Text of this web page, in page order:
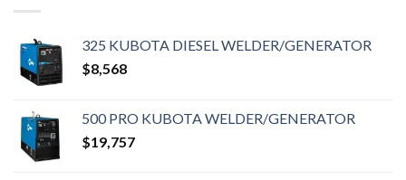
325 KUBOTA DIESEL WELDER/GENERATOR
$8,568
500 PRO KUBOTA WELDER/GENERATOR
$19,757